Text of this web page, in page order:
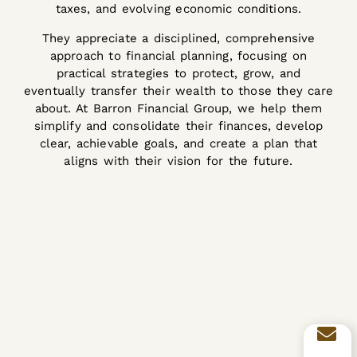
taxes, and evolving economic conditions.
They appreciate a disciplined, comprehensive
approach to financial planning, focusing on
practical strategies to protect, grow, and
eventually transfer their wealth to those they care
about. At Barron Financial Group, we help them
simplify and consolidate their finances, develop
clear, achievable goals, and create a plan that
aligns with their vision for the future.